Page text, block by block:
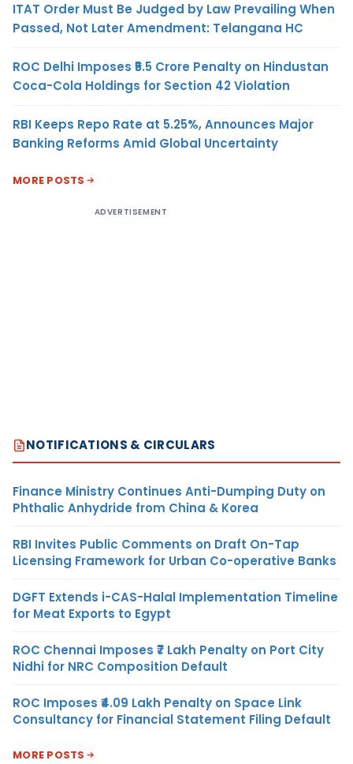
ITAT Order Must Be Judged by Law Prevailing When
Passed, Not Later Amendment: Telangana HC
ROC Delhi Imposes ₹5.5 Crore Penalty on Hindustan
Coca-Cola Holdings for Section 42 Violation
RBI Keeps Repo Rate at 5.25%, Announces Major
Banking Reforms Amid Global Uncertainty
MORE POSTS
ADVERTISEMENT
NOTIFICATIONS & CIRCULARS
Finance Ministry Continues Anti-Dumping Duty on
Phthalic Anhydride from China & Korea
RBI Invites Public Comments on Draft On-Tap
Licensing Framework for Urban Co-operative Banks
DGFT Extends i-CAS-Halal Implementation Timeline
for Meat Exports to Egypt
ROC Chennai Imposes ₹7 Lakh Penalty on Port City
Nidhi for NRC Composition Default
ROC Imposes ₹4.09 Lakh Penalty on Space Link
Consultancy for Financial Statement Filing Default
MORE POSTS